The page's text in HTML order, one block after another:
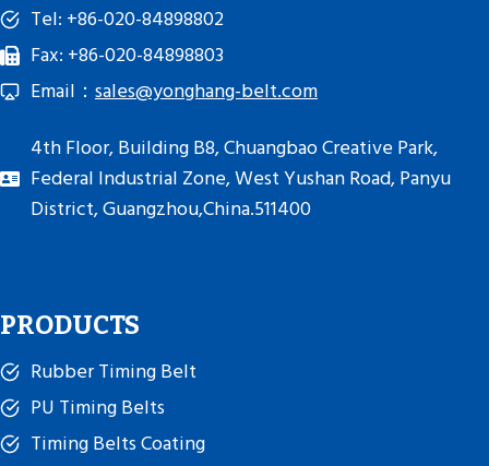
Tel: +86-020-84898802
Fax: +86-020-84898803
Email： sales@yonghang-belt.com
4th Floor, Building B8, Chuangbao Creative Park,
Federal Industrial Zone, West Yushan Road, Panyu
District, Guangzhou,China.511400
PRODUCTS
Rubber Timing Belt
PU Timing Belts
Timing Belts Coating